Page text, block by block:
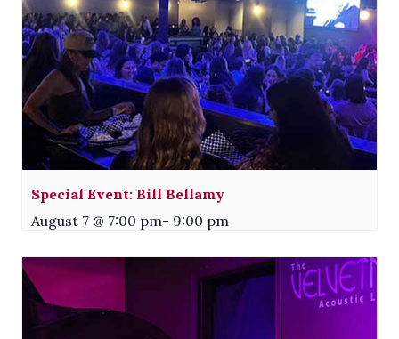
Special Event: Bill Bellamy
August 7 @ 7:00 pm- 9:00 pm